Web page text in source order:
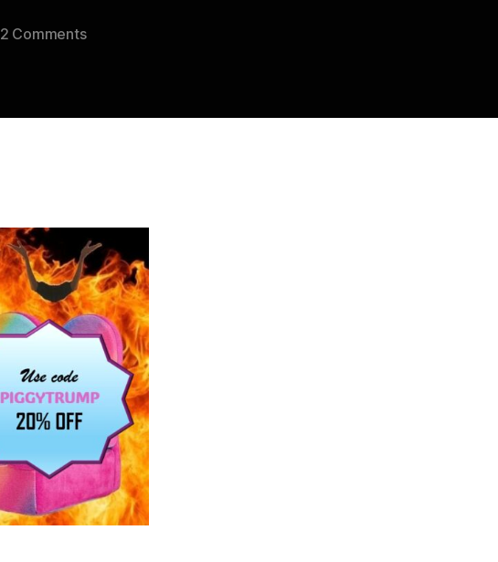
2 Commentson
–
2025